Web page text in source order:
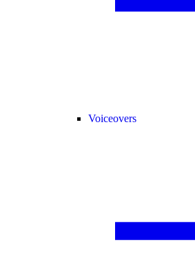
Voiceovers